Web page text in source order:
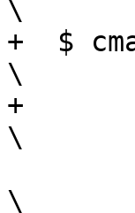
\
+  $
\
+
\
\